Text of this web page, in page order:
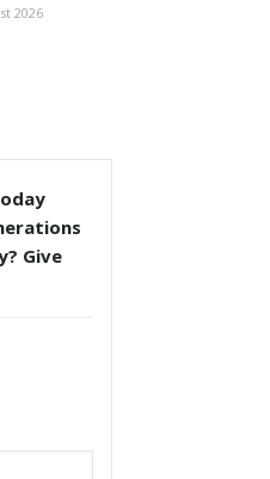
2026
Give